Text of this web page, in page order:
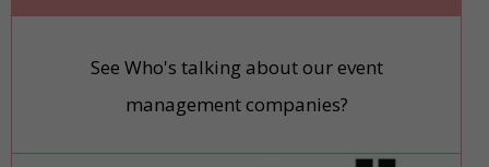
See Who's talking about our event
management companies?